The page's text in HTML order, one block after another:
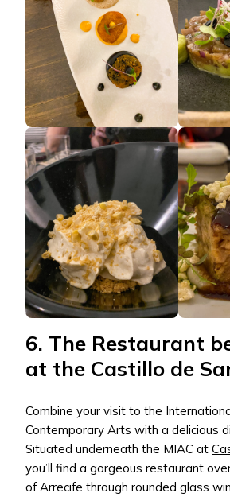
6. The Restaurant
at the Castillo de
Combine your visit to the
Contemporary Arts with a delicious
Situated underneath the MIAC at
you’ll find a gorgeous restaurant
of Arrecife through rounded glass